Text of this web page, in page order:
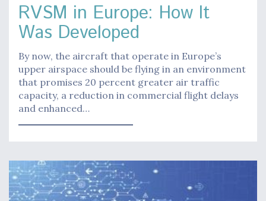
RVSM in Europe: How It
Was Developed
By now, the aircraft that operate in Europe’s
upper airspace should be flying in an environment
that promises 20 percent greater air traffic
capacity, a reduction in commercial flight delays
and enhanced…